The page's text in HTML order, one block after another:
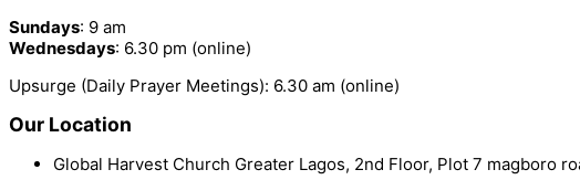
Sundays: 9 am
Wednesdays: 6.30 pm (online)
Upsurge (Daily Prayer Meetings): 6.30 am (online)
Our Location
Global Harvest Church Greater Lagos, 2nd Floor, Plot 7 magboro